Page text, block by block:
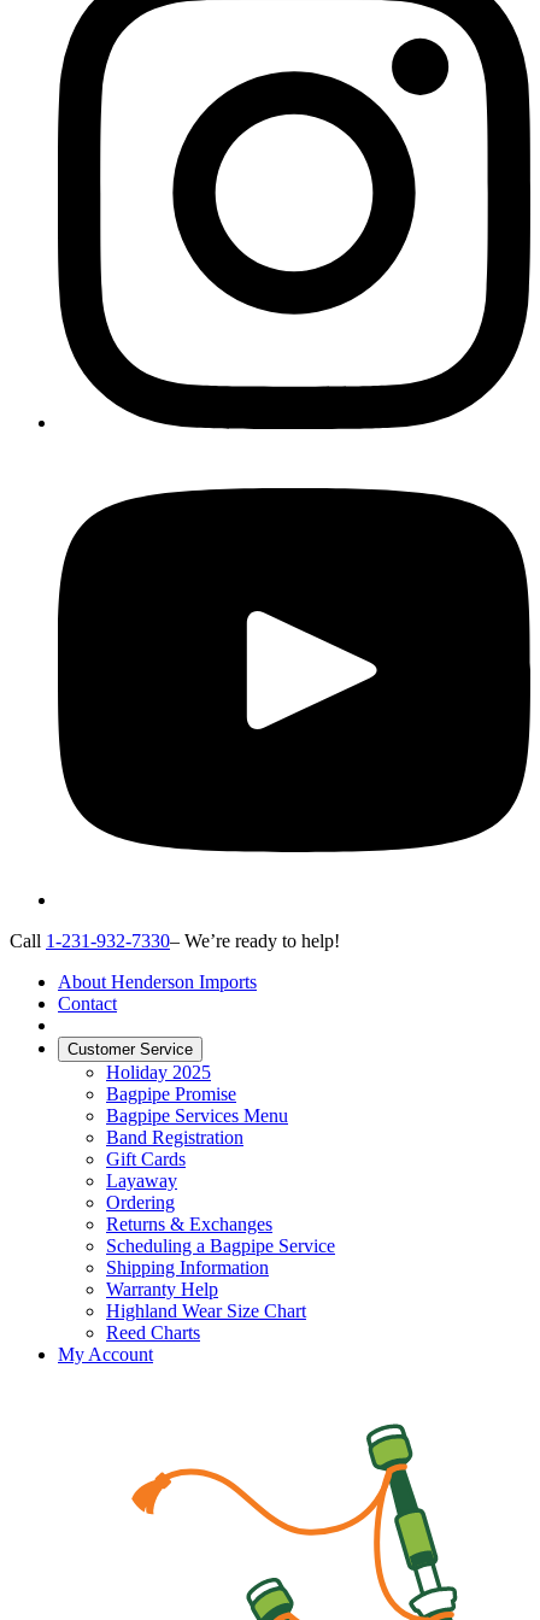
Call 1-231-932-7330– We’re ready to help!
About Henderson Imports
Contact
Customer Service
Holiday 2025
Bagpipe Promise
Bagpipe Services Menu
Band Registration
Gift Cards
Layaway
Ordering
Returns & Exchanges
Scheduling a Bagpipe Service
Shipping Information
Warranty Help
Highland Wear Size Chart
Reed Charts
My Account